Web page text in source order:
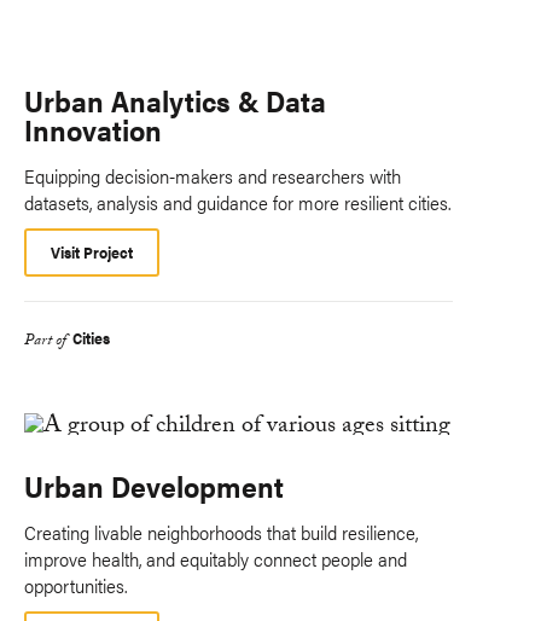
Urban Analytics & Data
Innovation
Equipping decision-makers and researchers with
datasets, analysis and guidance for more resilient cities.
Visit Project
Part of Cities
Urban Development
Creating livable neighborhoods that build resilience,
improve health, and equitably connect people and
opportunities.